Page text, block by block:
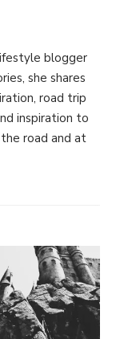
blogger
she shares
road trip
inspiration to
road and at